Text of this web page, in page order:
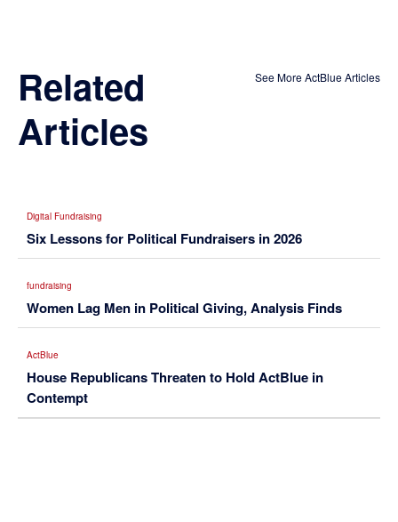
Related
Articles
See More ActBlue Articles
Digital Fundraising
Six Lessons for Political Fundraisers in 2026
fundraising
Women Lag Men in Political Giving, Analysis Finds
ActBlue
House Republicans Threaten to Hold ActBlue in
Contempt